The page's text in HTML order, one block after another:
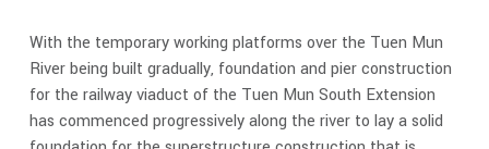
With the temporary working platforms over the Tuen Mun
River being built gradually, foundation and pier construction
for the railway viaduct of the Tuen Mun South Extension
has commenced progressively along the river to lay a solid